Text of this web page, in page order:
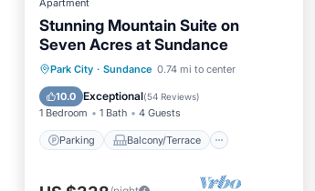
Apartment
Stunning Mountain Suite on
Seven Acres at Sundance
Park City · Sundance 0.74 mi to center
10.0 Exceptional(54 Reviews)
1 Bedroom 1 Bath 4 Guests
Parking Balcony/Terrace
Parking
Balcony/Terrace
Kitchen
Internet